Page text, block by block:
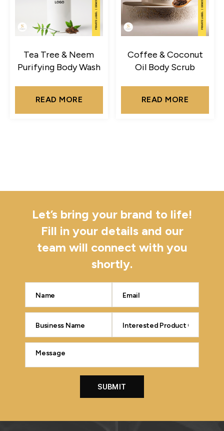
Tea Tree & Neem
Purifying Body Wash
READ MORE
Coffee & Coconut
Oil Body Scrub
READ MORE
Let’s bring your brand to life!
Fill in your details and our
team will connect with you
shortly.